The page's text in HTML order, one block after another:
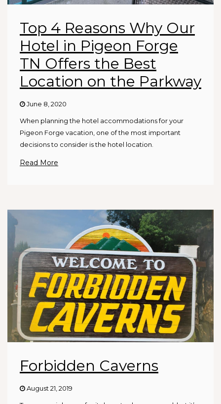
Top 4 Reasons Why Our
Hotel in Pigeon Forge
TN Offers the Best
Location on the Parkway
June 8, 2020
When planning the hotel accommodations for your
Pigeon Forge vacation, one of the most important
decisions to consider is the hotel location.
Read More
Forbidden Caverns
August 21, 2019